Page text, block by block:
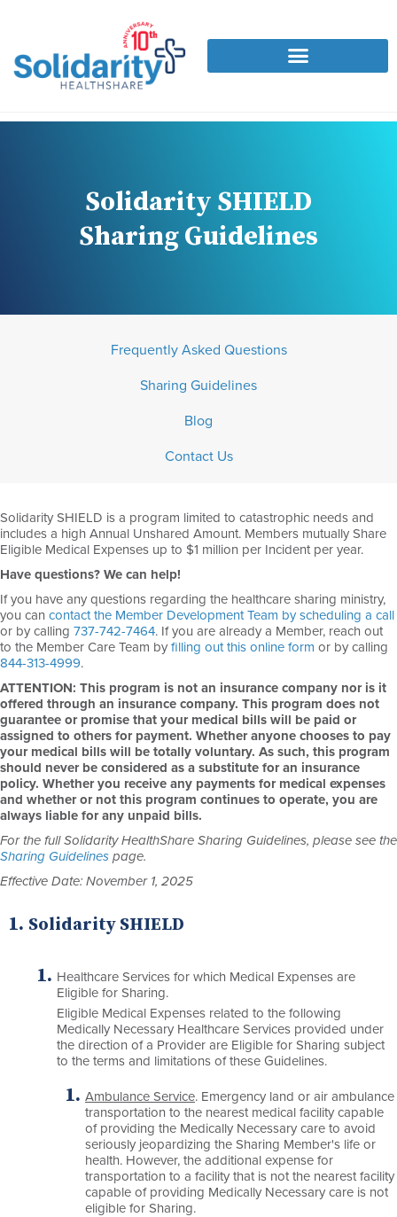
Solidarity SHIELD
Sharing Guidelines
Frequently Asked Questions
Sharing Guidelines
Blog
Contact Us
Solidarity SHIELD is a program limited to catastrophic needs and
includes a high Annual Unshared Amount. Members mutually Share
Eligible Medical Expenses up to $1 million per Incident per year.
Have questions? We can help!
If you have any questions regarding the healthcare sharing ministry,
you can contact the Member Development Team by scheduling a call
or by calling 737-742-7464. If you are already a Member, reach out
to the Member Care Team by filling out this online form or by calling
844-313-4999.
ATTENTION: This program is not an insurance company nor is it
offered through an insurance company. This program does not
guarantee or promise that your medical bills will be paid or
assigned to others for payment. Whether anyone chooses to pay
your medical bills will be totally voluntary. As such, this program
should never be considered as a substitute for an insurance
policy. Whether you receive any payments for medical expenses
and whether or not this program continues to operate, you are
always liable for any unpaid bills.
For the full Solidarity HealthShare Sharing Guidelines, please see the
Sharing Guidelines page.
Effective Date: November 1, 2025
Solidarity SHIELD
Healthcare Services for which Medical Expenses are
Eligible for Sharing.
Eligible Medical Expenses related to the following
Medically Necessary Healthcare Services provided under
the direction of a Provider are Eligible for Sharing subject
to the terms and limitations of these Guidelines.
Ambulance Service. Emergency land or air ambulance
transportation to the nearest medical facility capable
of providing the Medically Necessary care to avoid
seriously jeopardizing the Sharing Member's life or
health. However, the additional expense for
transportation to a facility that is not the nearest facility
capable of providing Medically Necessary care is not
eligible for Sharing.